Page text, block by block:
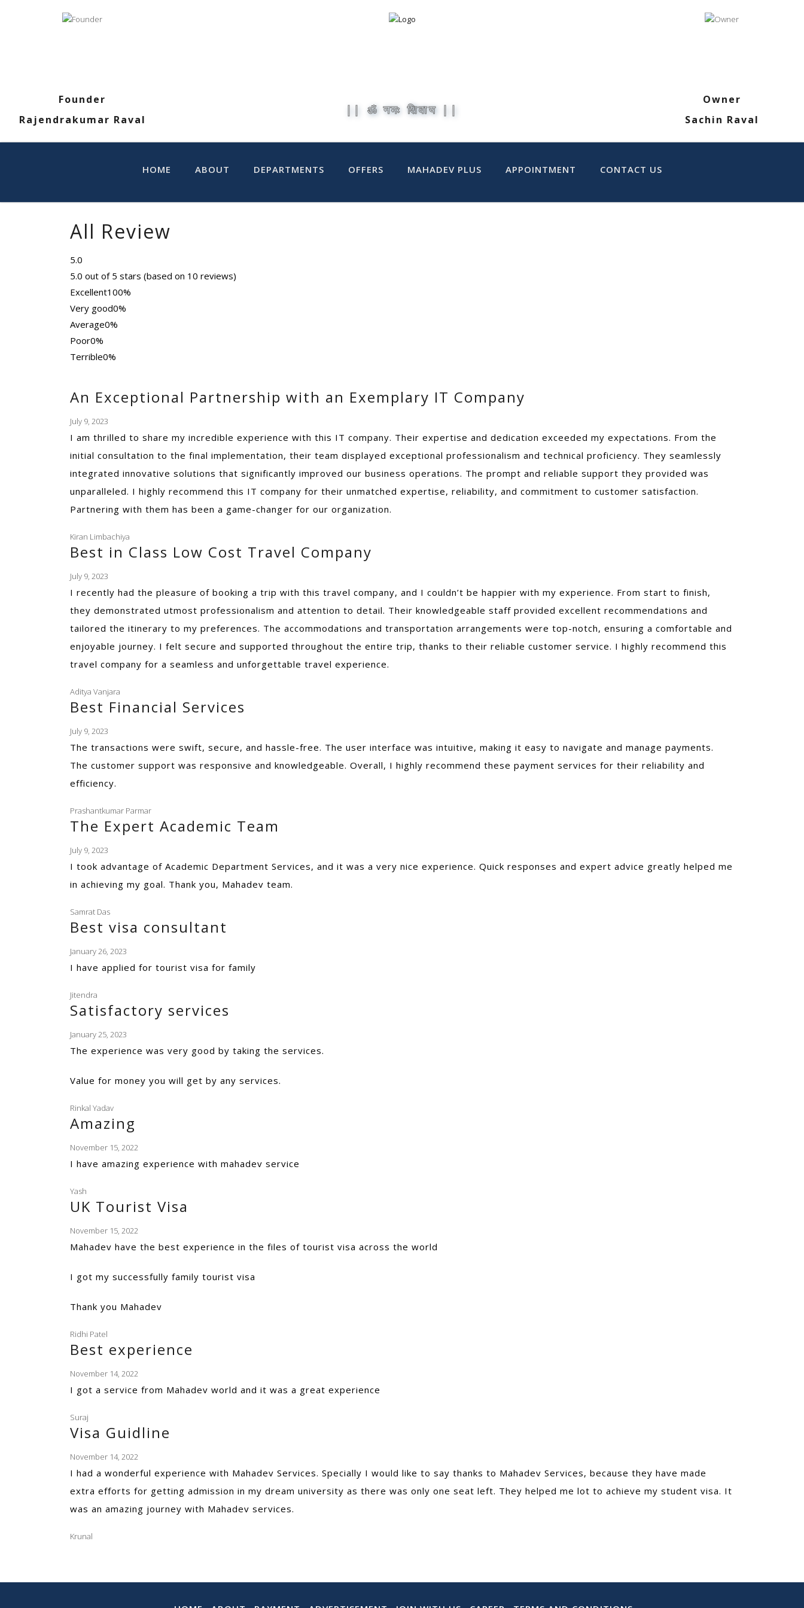
Founder
Rajendrakumar Raval
|| ॐ नमः शिवाय ||
Owner
Sachin Raval
HOME ABOUT DEPARTMENTS OFFERS MAHADEV PLUS APPOINTMENT CONTACT US
All Review
5.0
5.0 out of 5 stars (based on 10 reviews)
Excellent100%
Very good0%
Average0%
Poor0%
Terrible0%
An Exceptional Partnership with an Exemplary IT Company
July 9, 2023
I am thrilled to share my incredible experience with this IT company. Their expertise and dedication exceeded my expectations. From the
initial consultation to the final implementation, their team displayed exceptional professionalism and technical proficiency. They seamlessly
integrated innovative solutions that significantly improved our business operations. The prompt and reliable support they provided was
unparalleled. I highly recommend this IT company for their unmatched expertise, reliability, and commitment to customer satisfaction.
Partnering with them has been a game-changer for our organization.
Kiran Limbachiya
Best in Class Low Cost Travel Company
July 9, 2023
I recently had the pleasure of booking a trip with this travel company, and I couldn’t be happier with my experience. From start to finish,
they demonstrated utmost professionalism and attention to detail. Their knowledgeable staff provided excellent recommendations and
tailored the itinerary to my preferences. The accommodations and transportation arrangements were top-notch, ensuring a comfortable and
enjoyable journey. I felt secure and supported throughout the entire trip, thanks to their reliable customer service. I highly recommend this
travel company for a seamless and unforgettable travel experience.
Aditya Vanjara
Best Financial Services
July 9, 2023
The transactions were swift, secure, and hassle-free. The user interface was intuitive, making it easy to navigate and manage payments.
The customer support was responsive and knowledgeable. Overall, I highly recommend these payment services for their reliability and
efficiency.
Prashantkumar Parmar
The Expert Academic Team
July 9, 2023
I took advantage of Academic Department Services, and it was a very nice experience. Quick responses and expert advice greatly helped me
in achieving my goal. Thank you, Mahadev team.
Samrat Das
Best visa consultant
January 26, 2023
I have applied for tourist visa for family
Jitendra
Satisfactory services
January 25, 2023
The experience was very good by taking the services.
Value for money you will get by any services.
Rinkal Yadav
Amazing
November 15, 2022
I have amazing experience with mahadev service
Yash
UK Tourist Visa
November 15, 2022
Mahadev have the best experience in the files of tourist visa across the world
I got my successfully family tourist visa
Thank you Mahadev
Ridhi Patel
Best experience
November 14, 2022
I got a service from Mahadev world and it was a great experience
Suraj
Visa Guidline
November 14, 2022
I had a wonderful experience with Mahadev Services. Specially I would like to say thanks to Mahadev Services, because they have made
extra efforts for getting admission in my dream university as there was only one seat left. They helped me lot to achieve my student visa. It
was an amazing journey with Mahadev services.
Krunal